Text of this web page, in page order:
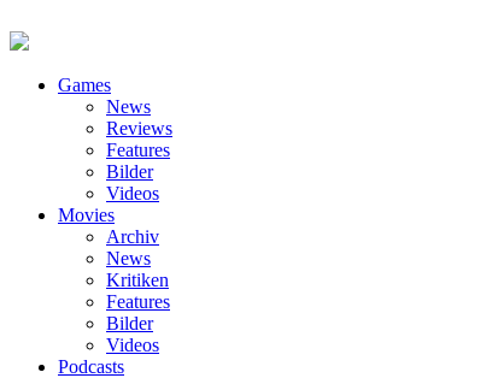
Games
News
Reviews
Features
Bilder
Videos
Movies
Archiv
News
Kritiken
Features
Bilder
Videos
Podcasts